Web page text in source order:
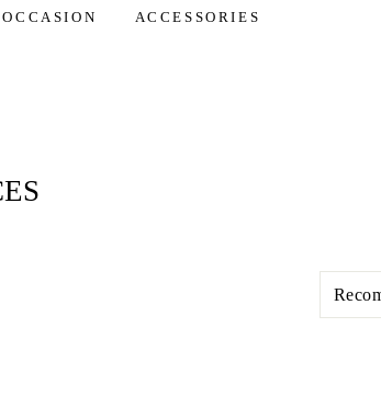
ACCESSORIES